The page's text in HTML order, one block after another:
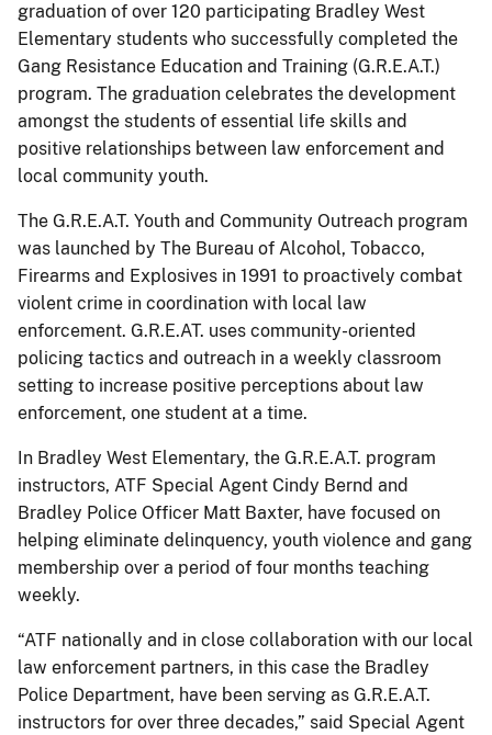
graduation of over 120 participating Bradley West
Elementary students who successfully completed the
Gang Resistance Education and Training (G.R.E.A.T.)
program. The graduation celebrates the development
amongst the students of essential life skills and
positive relationships between law enforcement and
local community youth.
The G.R.E.A.T. Youth and Community Outreach program
was launched by The Bureau of Alcohol, Tobacco,
Firearms and Explosives in 1991 to proactively combat
violent crime in coordination with local law
enforcement. G.R.E.AT. uses community-oriented
policing tactics and outreach in a weekly classroom
setting to increase positive perceptions about law
enforcement, one student at a time.
In Bradley West Elementary, the G.R.E.A.T. program
instructors, ATF Special Agent Cindy Bernd and
Bradley Police Officer Matt Baxter, have focused on
helping eliminate delinquency, youth violence and gang
membership over a period of four months teaching
weekly.
“ATF nationally and in close collaboration with our local
law enforcement partners, in this case the Bradley
Police Department, have been serving as G.R.E.A.T.
instructors for over three decades,” said Special Agent